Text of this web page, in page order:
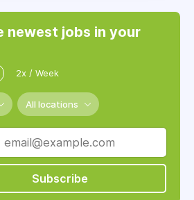
newest jobs in your
2x / Week
All locations
Subscribe